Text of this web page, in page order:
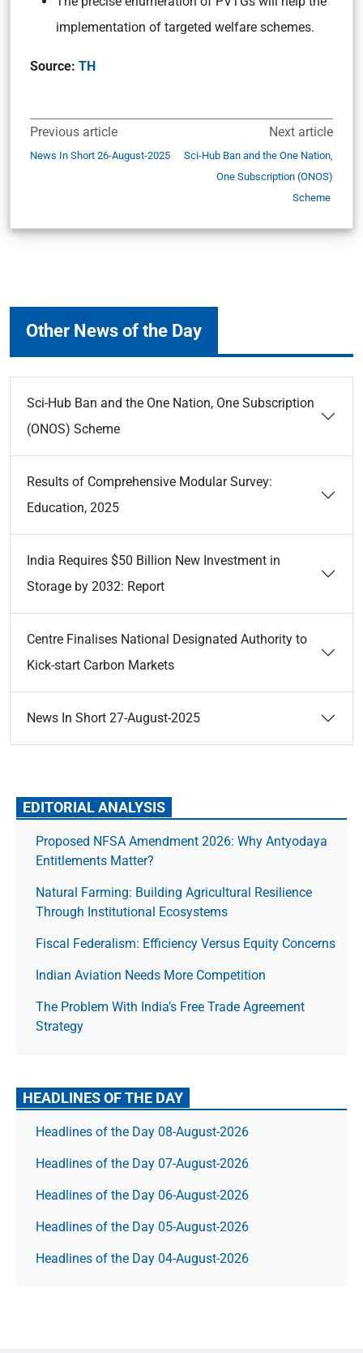
implementation of targeted welfare schemes.
Source: TH
Previous article
News In Short 26-August-2025
Next article
Sci-Hub Ban and the One Nation,
One Subscription (ONOS)
Scheme
Other News of the Day
Sci-Hub Ban and the One Nation, One Subscription
(ONOS) Scheme
Results of Comprehensive Modular Survey:
Education, 2025
India Requires $50 Billion New Investment in
Storage by 2032: Report
Centre Finalises National Designated Authority to
Kick-start Carbon Markets
News In Short 27-August-2025
EDITORIAL ANALYSIS
Proposed NFSA Amendment 2026: Why Antyodaya
Entitlements Matter?
Natural Farming: Building Agricultural Resilience
Through Institutional Ecosystems
Fiscal Federalism: Efficiency Versus Equity Concerns
Indian Aviation Needs More Competition
The Prob­lem With India’s Free Trade Agree­ment
Strategy
HEADLINES OF THE DAY
Headlines of the Day 08-August-2026
Headlines of the Day 07-August-2026
Headlines of the Day 06-August-2026
Headlines of the Day 05-August-2026
Headlines of the Day 04-August-2026